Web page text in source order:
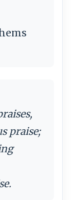
praise;